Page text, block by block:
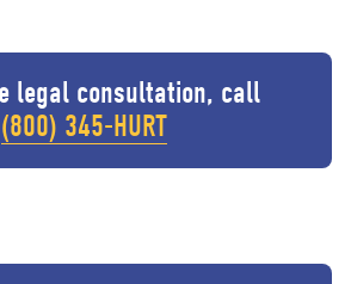
legal consultation, call
(800) 345-HURT